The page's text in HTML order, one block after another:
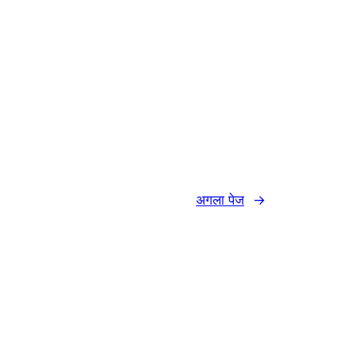
अगला पेज →